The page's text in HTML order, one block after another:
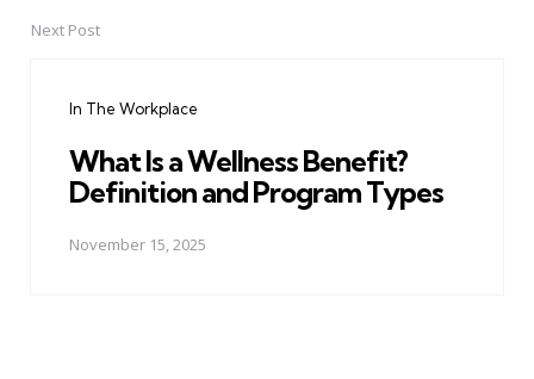
Next Post
In The Workplace
What Is a Wellness Benefit?
Definition and Program Types
November 15, 2025